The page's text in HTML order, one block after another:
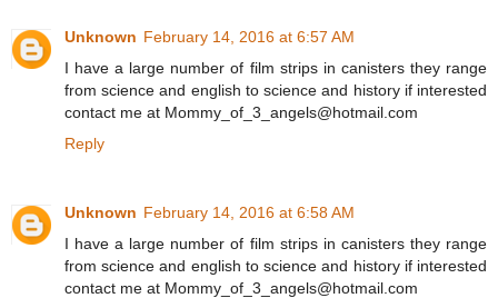
Unknown February 14, 2016 at 6:57 AM
I have a large number of film strips in canisters they range
from science and english to science and history if interested
contact me at Mommy_of_3_angels@hotmail.com
Reply
Unknown February 14, 2016 at 6:58 AM
I have a large number of film strips in canisters they range
from science and english to science and history if interested
contact me at Mommy_of_3_angels@hotmail.com